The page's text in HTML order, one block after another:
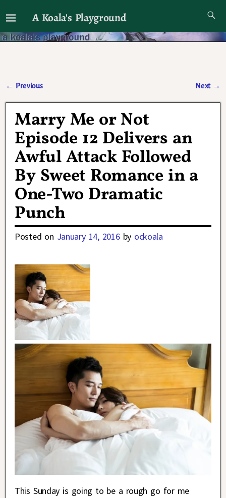
A Koala's Playground
I'll talk about dramas if I want to
← Previous Next →
Marry Me or Not
Episode 12 Delivers an
Awful Attack Followed
By Sweet Romance in a
One-Two Dramatic
Punch
Posted on January 14, 2016 by ockoala
This Sunday is going to be a rough go for me